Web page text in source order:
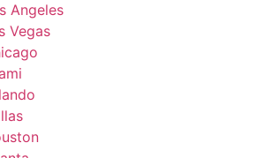
Angeles
Vegas